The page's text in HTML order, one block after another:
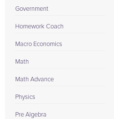
Government
Homework Coach
Macro Economics
Math
Math Advance
Physics
Pre Algebra